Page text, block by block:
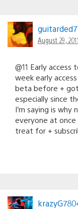
August 29,
@11 Early
week early
beta before +
especially since
I’m saying is
everyone at once
treat for +